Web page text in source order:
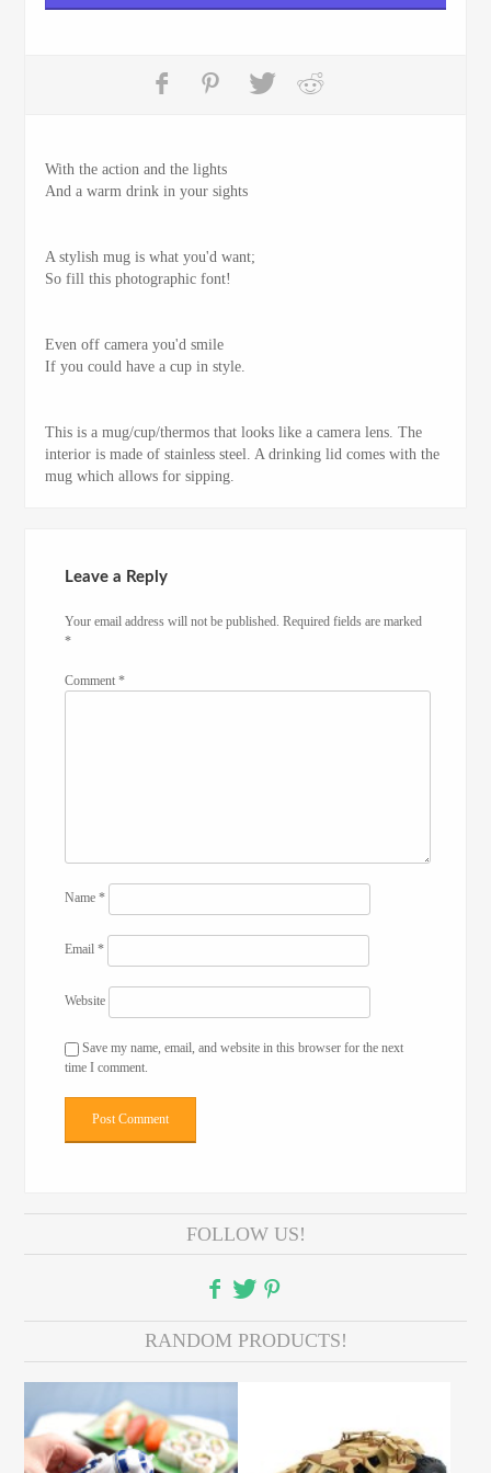
With the action and the lights
And a warm drink in your sights
A stylish mug is what you'd want;
So fill this photographic font!
Even off camera you'd smile
If you could have a cup in style.
This is a mug/cup/thermos that looks like a camera lens. The
interior is made of stainless steel. A drinking lid comes with the
mug which allows for sipping.
Leave a Reply
Your email address will not be published. Required fields are marked
*
Comment*
Name*
Email*
Website
Save my name, email, and website in this browser for the next
time I comment.
FOLLOW US!
RANDOM PRODUCTS!